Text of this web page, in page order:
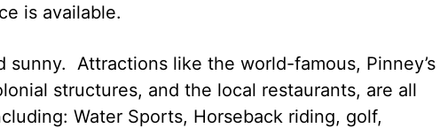
is available.
Attractions like the world-famous, Pinney’s
structures, and the local restaurants, are all
Water Sports, Horseback riding, golf,